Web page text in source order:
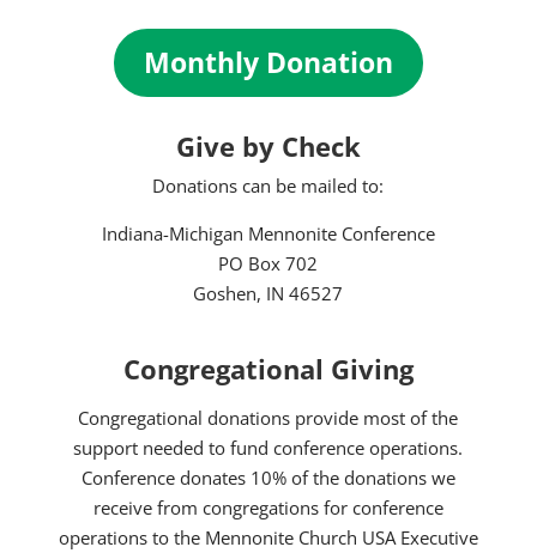
Monthly Donation
Give by Check
Donations can be mailed to:
Indiana-Michigan Mennonite Conference
PO Box 702
Goshen, IN 46527
Congregational Giving
Congregational donations provide most of the
support needed to fund conference operations.
Conference donates 10% of the donations we
receive from congregations for conference
operations to the Mennonite Church USA Executive